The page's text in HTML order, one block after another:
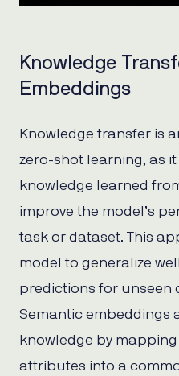
Knowledge
Embeddings
Knowledge transfer is
zero-shot learning, as
knowledge learned
improve the model’s
task or dataset. This
model to generalize
predictions for unseen
Semantic embeddings
knowledge by
attributes into a